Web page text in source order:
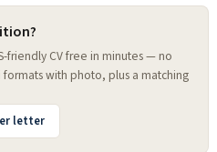
friendly CV free in minutes — no
with photo, plus a matching
letter